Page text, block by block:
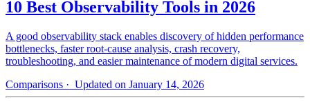
10 Best Observability Tools in 2026
A good observability stack enables discovery of hidden performance
bottlenecks, faster root-cause analysis, crash recovery,
troubleshooting, and easier maintenance of modern digital services.
Comparisons · Updated on January 14, 2026